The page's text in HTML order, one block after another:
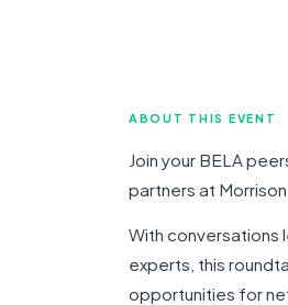
ABOUT THIS EVENT
Join your BELA
partners at
With conversations
experts, this
opportunities for